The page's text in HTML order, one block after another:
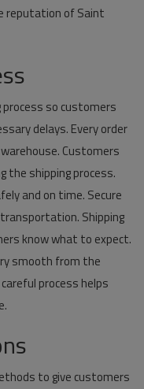
reputation of Saint
so customers
delays. Every order
Customers
the shipping process.
and on time. Secure
Shipping
know what to expect.
smooth from the
process helps
to give customers